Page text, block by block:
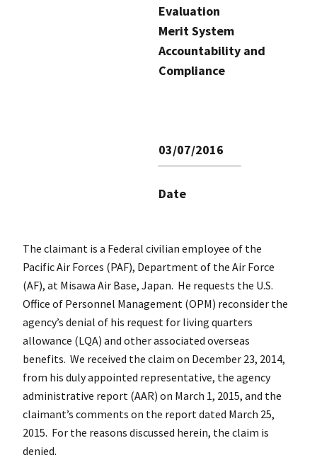
Evaluation
Merit System
Accountability and
Compliance
03/07/2016
Date
The claimant is a Federal civilian employee of the
Pacific Air Forces (PAF), Department of the Air Force
(AF), at Misawa Air Base, Japan. He requests the U.S.
Office of Personnel Management (OPM) reconsider the
agency’s denial of his request for living quarters
allowance (LQA) and other associated overseas
benefits. We received the claim on December 23, 2014,
from his duly appointed representative, the agency
administrative report (AAR) on March 1, 2015, and the
claimant’s comments on the report dated March 25,
2015. For the reasons discussed herein, the claim is
denied.